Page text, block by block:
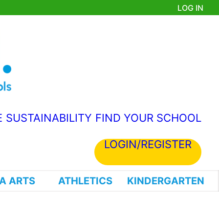
LOG IN
SUSTAINABILITY FIND YOUR SCHOOL
LOGIN/REGISTER
ARTS ATHLETICS KINDERGARTEN